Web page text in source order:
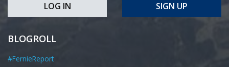
LOG IN SIGN UP
BLOGROLL
#FernieReport